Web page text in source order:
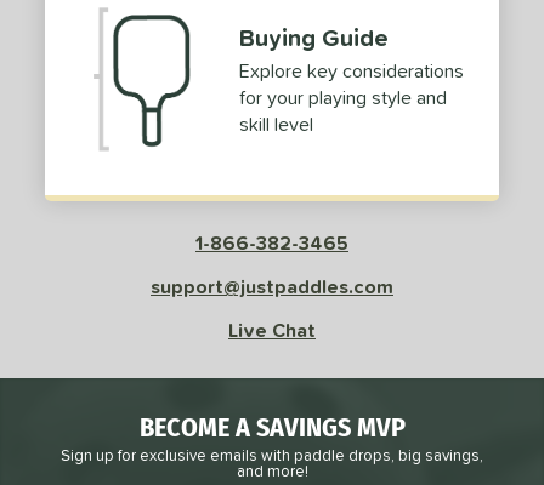
Buying Guide
Explore key considerations
for your playing style and
skill level
1-866-382-3465
support@justpaddles.com
Live Chat
BECOME A SAVINGS MVP
Sign up for exclusive emails with paddle drops, big savings,
and more!